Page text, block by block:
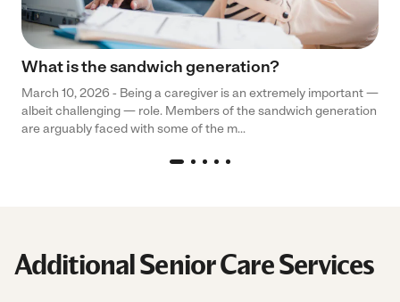
What is the sandwich generation?
March 10, 2026 - Being a caregiver is an extremely important —
albeit challenging — role. Members of the sandwich generation
are arguably faced with some of the m...
Additional Senior Care Services